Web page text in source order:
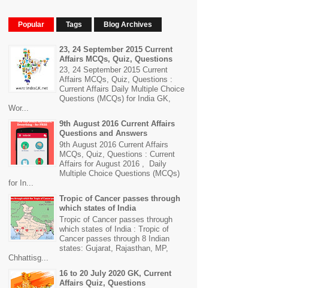
Popular Tags Blog Archives
23, 24 September 2015 Current
Affairs MCQs, Quiz, Questions
23, 24 September 2015 Current
Affairs MCQs, Quiz, Questions :
Current Affairs Daily Multiple Choice
Questions (MCQs) for India GK,
Wor...
9th August 2016 Current Affairs
Questions and Answers
9th August 2016 Current Affairs
MCQs, Quiz, Questions : Current
Affairs for August 2016 , Daily
Multiple Choice Questions (MCQs)
for In...
Tropic of Cancer passes through
which states of India
Tropic of Cancer passes through
which states of India : Tropic of
Cancer passes through 8 Indian
states: Gujarat, Rajasthan, MP,
Chhattisg...
16 to 20 July 2020 GK, Current
Affairs Quiz, Questions